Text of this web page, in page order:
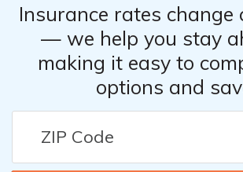
Insurance rates change
— we help you stay
making it easy to
options and